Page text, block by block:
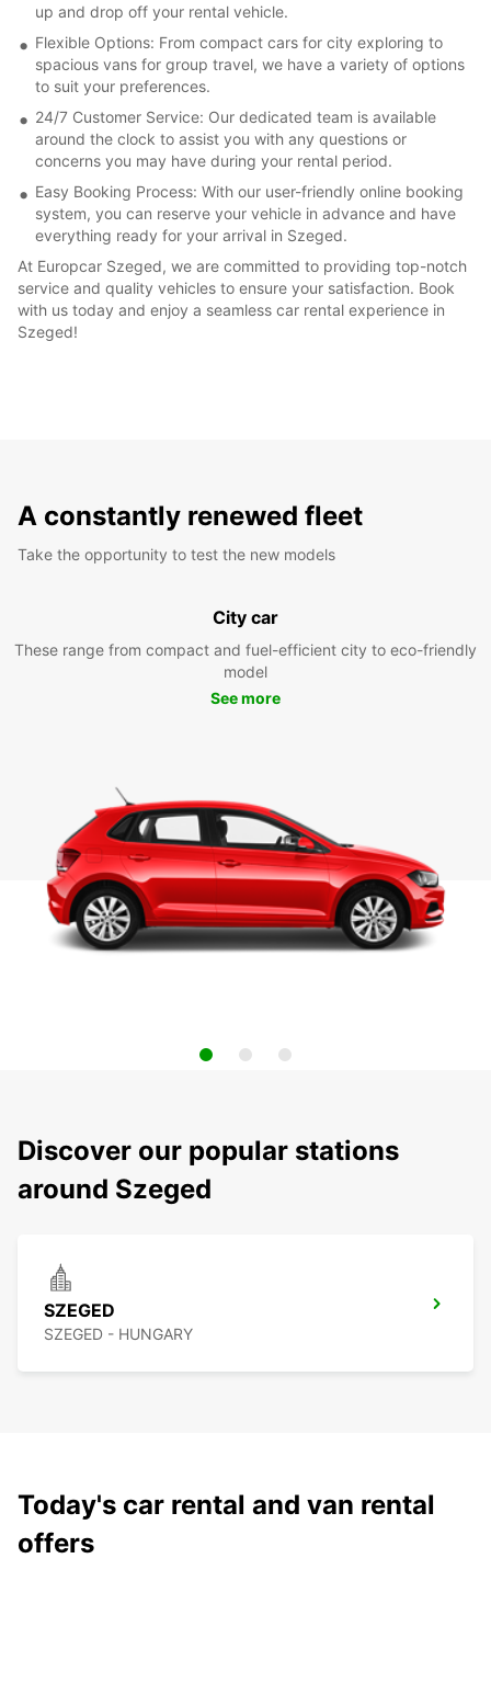
up and drop off your rental vehicle.
Flexible Options: From compact cars for city exploring to
spacious vans for group travel, we have a variety of options
to suit your preferences.
24/7 Customer Service: Our dedicated team is available
around the clock to assist you with any questions or
concerns you may have during your rental period.
Easy Booking Process: With our user-friendly online booking
system, you can reserve your vehicle in advance and have
everything ready for your arrival in Szeged.
At Europcar Szeged, we are committed to providing top-notch
service and quality vehicles to ensure your satisfaction. Book
with us today and enjoy a seamless car rental experience in
Szeged!
A constantly renewed fleet
Take the opportunity to test the new models
City car
These range from compact and fuel-efficient city to eco-friendly
model
See more
Discover our popular stations
around Szeged
SZEGED
SZEGED - HUNGARY
Today's car rental and van rental
offers